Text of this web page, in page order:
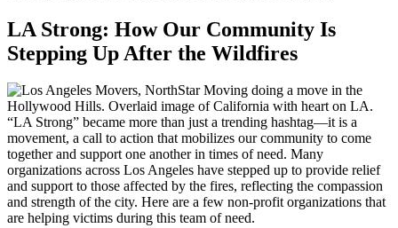
LA Strong: How Our Community Is
Stepping Up After the Wildfires
“LA Strong” became more than just a trending hashtag—it is a
movement, a call to action that mobilizes our community to come
together and support one another in times of need. Many
organizations across Los Angeles have stepped up to provide relief
and support to those affected by the fires, reflecting the compassion
and strength of the city. Here are a few non-profit organizations that
are helping victims during this team of need.